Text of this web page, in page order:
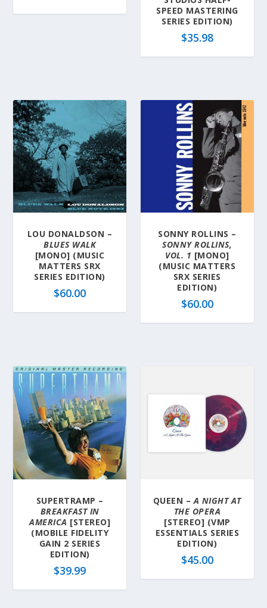
SPEED MASTERING
SERIES EDITION)
$35.98
LOU DONALDSON –
BLUES WALK
[MONO] (MUSIC
MATTERS SRX
SERIES EDITION)
$60.00
SONNY ROLLINS –
SONNY ROLLINS,
VOL. 1 [MONO]
(MUSIC MATTERS
SRX SERIES
EDITION)
$60.00
SUPERTRAMP –
BREAKFAST IN
AMERICA [STEREO]
(MOBILE FIDELITY
GAIN 2 SERIES
EDITION)
$39.99
QUEEN –A NIGHT AT
THE OPERA
[STEREO] (VMP
ESSENTIALS SERIES
EDITION)
$45.00